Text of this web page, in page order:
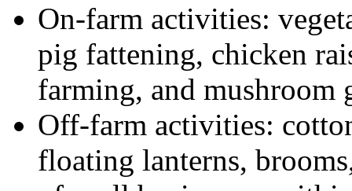
On-farm activities:
pig fattening, chicken
farming, and mushroom
Off-farm activities:
floating lanterns,